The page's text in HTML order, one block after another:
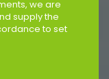
we are
supply the
to set